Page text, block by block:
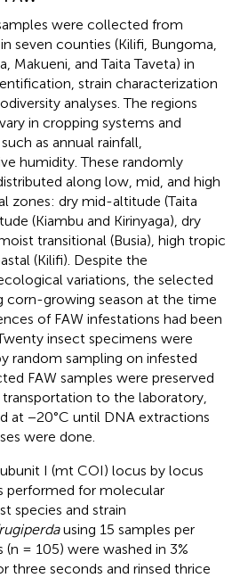
were collected from
seven counties (Kilifi, Bungoma,
Makueni, and Taita Taveta) in
strain characterization
analyses. The regions
in cropping systems and
as annual rainfall,
humidity. These randomly
along low, mid, and high
zones: dry mid-altitude (Taita
(Kiambu and Kirinyaga), dry
transitional (Busia), high tropic
(Kilifi). Despite the
variations, the selected
corn-growing season at the time
of FAW infestations had been
insect specimens were
random sampling on infested
FAW samples were preserved
to the laboratory,
at −20°C until DNA extractions
were done.
I (mt COI) locus by locus
performed for molecular
species and strain
using 15 samples per
= 105) were washed in 3%
three seconds and rinsed thrice